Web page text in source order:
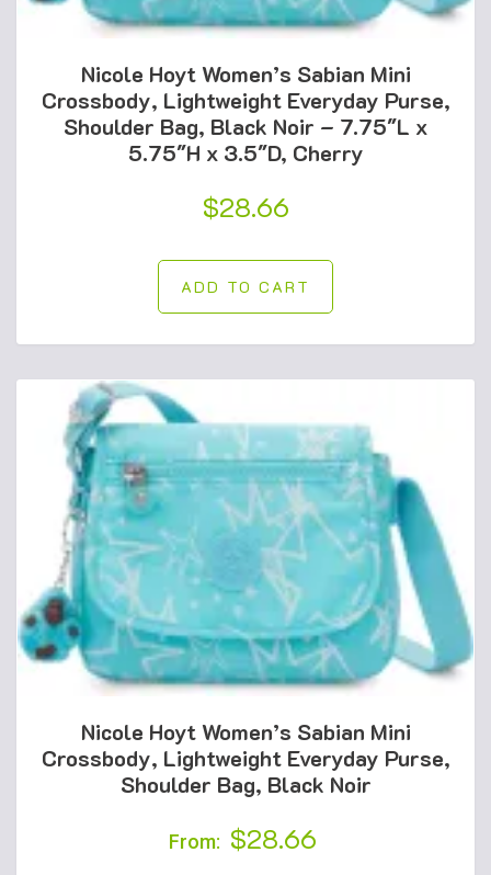
Nicole Hoyt Women’s Sabian Mini
Crossbody, Lightweight Everyday Purse,
Shoulder Bag, Black Noir – 7.75″L x
5.75″H x 3.5″D, Cherry
$28.66
ADD TO CART
Nicole Hoyt Women’s Sabian Mini
Crossbody, Lightweight Everyday Purse,
Shoulder Bag, Black Noir
From: $28.66